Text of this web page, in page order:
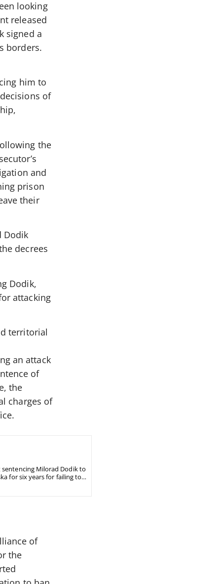
looking
released
signed a
borders.
him to
of
the
and
prison
their
Dodik
decrees
Dodik,
attacking
territorial
an attack
of
the
charges of
Milorad Dodik to
for six years for failing to
of
the